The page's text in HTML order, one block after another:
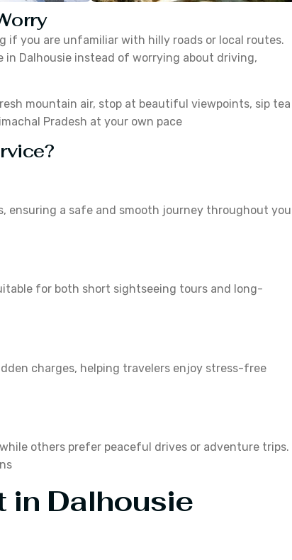
you are unfamiliar with hilly roads or local routes.
in Dalhousie instead of worrying about driving,
mountain air, stop at beautiful viewpoints, sip tea
Pradesh at your own pace
ensuring a safe and smooth journey throughout
for both short sightseeing tours and long-
charges, helping travelers enjoy stress-free
others prefer peaceful drives or adventure trips.
in Dalhousie